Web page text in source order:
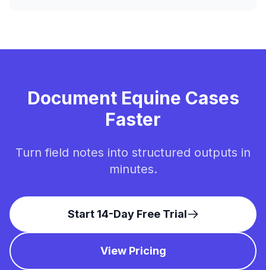
Document Equine Cases
Faster
Turn field notes into structured outputs in
minutes.
Start 14-Day Free Trial
View Pricing